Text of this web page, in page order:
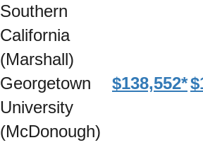
Southern
California
(Marshall)
Georgetown
University
(McDonough)
$138,552*